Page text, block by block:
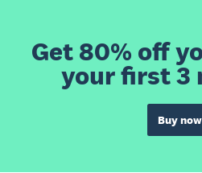
Get 80% off
your first 3
Buy now